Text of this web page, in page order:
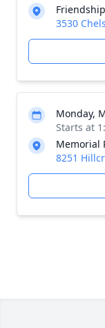
3530
Monday,
Starts at
Memorial
8251